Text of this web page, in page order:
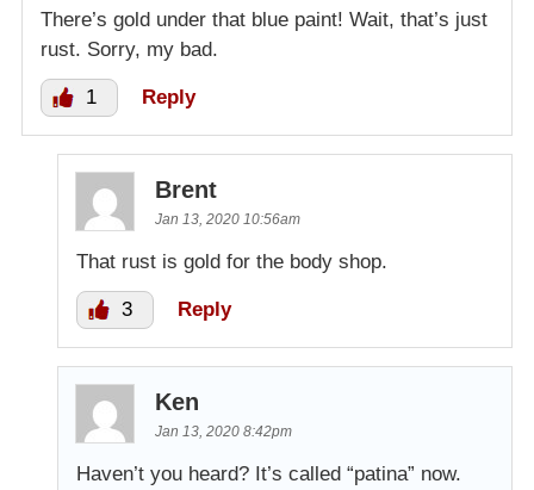
There’s gold under that blue paint! Wait, that’s just
rust. Sorry, my bad.
1 Reply
Brent
Jan 13, 2020 10:56am
That rust is gold for the body shop.
3 Reply
Ken
Jan 13, 2020 8:42pm
Haven’t you heard? It’s called “patina” now.